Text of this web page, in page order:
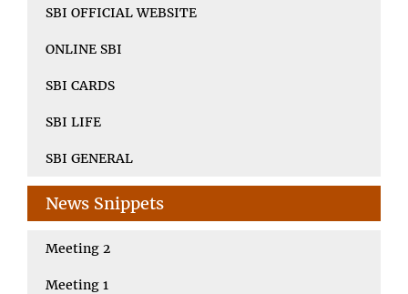
SBI OFFICIAL WEBSITE
ONLINE SBI
SBI CARDS
SBI LIFE
SBI GENERAL
News Snippets
Meeting 2
Meeting 1